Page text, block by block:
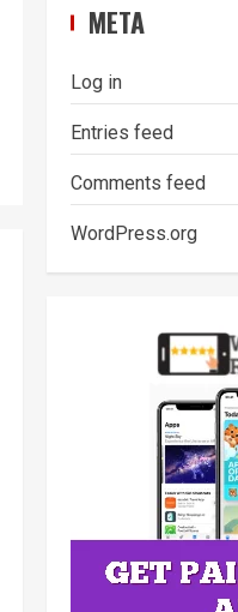
META
Log in
Entries feed
Comments feed
WordPress.org